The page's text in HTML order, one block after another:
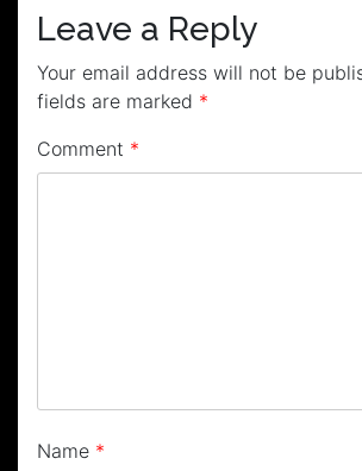
Leave a Reply
Your email address will not be
fields are marked *
Comment *
Name *